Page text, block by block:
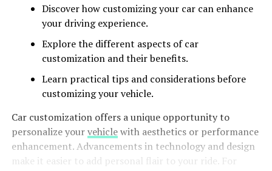
Discover how customizing your car can enhance
your driving experience.
Explore the different aspects of car
customization and their benefits.
Learn practical tips and considerations before
customizing your vehicle.
Car customization offers a unique opportunity to
personalize yourvehiclewith aesthetics or performance
enhancement. Advancements in technology and design
make it easier to add personal flair to your ride. For